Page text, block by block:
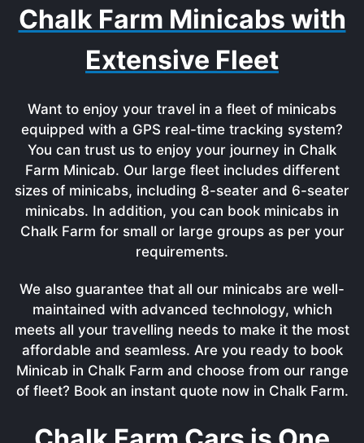
Chalk Farm Minicabs with
Extensive Fleet
Want to enjoy your travel in a fleet of minicabs
equipped with a GPS real-time tracking system?
You can trust us to enjoy your journey in Chalk
Farm Minicab. Our large fleet includes different
sizes of minicabs, including 8-seater and 6-seater
minicabs. In addition, you can book minicabs in
Chalk Farm for small or large groups as per your
requirements.
We also guarantee that all our minicabs are well-
maintained with advanced technology, which
meets all your travelling needs to make it the most
affordable and seamless. Are you ready to book
Minicab in Chalk Farm and choose from our range
of fleet? Book an instant quote now in Chalk Farm.